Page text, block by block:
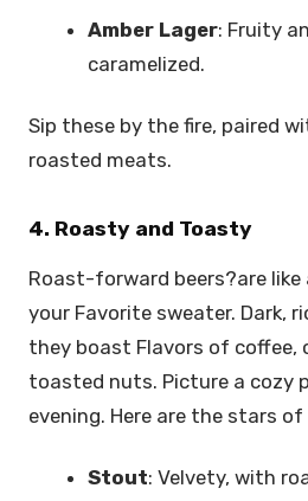
Amber Lager: Fruity
caramelized.
Sip these by the fire, paired
roasted meats.
4. Roasty and Toasty
Roast-forward beers?are like
your Favorite sweater. Dark,
they boast Flavors of coffee,
toasted nuts. Picture a cozy
evening. Here are the stars
Stout: Velvety, with